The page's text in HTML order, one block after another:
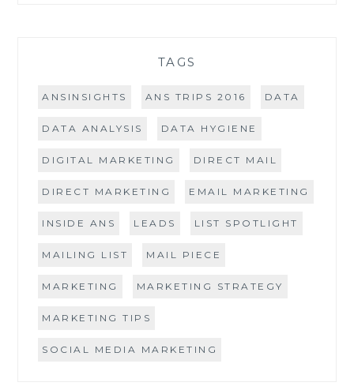
TAGS
ANSINSIGHTS ANS TRIPS 2016 DATA
DATA ANALYSIS DATA HYGIENE
DIGITAL MARKETING DIRECT MAIL
DIRECT MARKETING EMAIL MARKETING
INSIDE ANS LEADS LIST SPOTLIGHT
MAILING LIST MAIL PIECE
MARKETING MARKETING STRATEGY
MARKETING TIPS
SOCIAL MEDIA MARKETING